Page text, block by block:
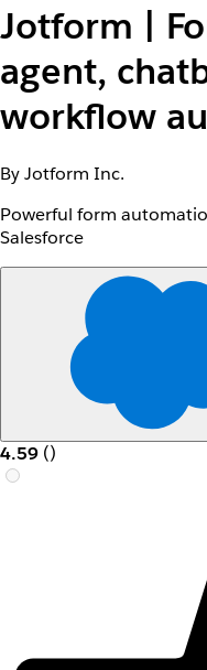
Jotform |
agent,
workflow
By Jotform Inc.
Powerful form
Salesforce
4.59 ()